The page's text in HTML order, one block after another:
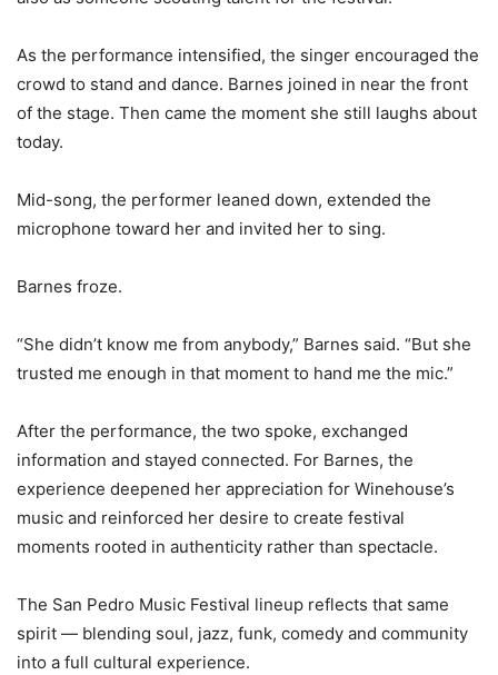
As the performance intensified, the singer encouraged the
crowd to stand and dance. Barnes joined in near the front
of the stage. Then came the moment she still laughs about
today.
Mid-song, the performer leaned down, extended the
microphone toward her and invited her to sing.
Barnes froze.
“She didn’t know me from anybody,” Barnes said. “But she
trusted me enough in that moment to hand me the mic.”
After the performance, the two spoke, exchanged
information and stayed connected. For Barnes, the
experience deepened her appreciation for Winehouse’s
music and reinforced her desire to create festival
moments rooted in authenticity rather than spectacle.
The San Pedro Music Festival lineup reflects that same
spirit — blending soul, jazz, funk, comedy and community
into a full cultural experience.